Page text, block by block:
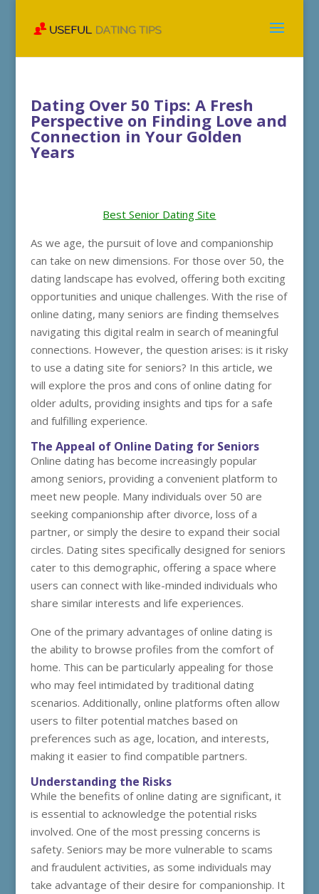
Dating Over 50 Tips: A Fresh
Perspective on Finding Love and
Connection in Your Golden
Years
Best Senior Dating Site
As we age, the pursuit of love and companionship
can take on new dimensions. For those over 50, the
dating landscape has evolved, offering both exciting
opportunities and unique challenges. With the rise of
online dating, many seniors are finding themselves
navigating this digital realm in search of meaningful
connections. However, the question arises: is it risky
to use a dating site for seniors? In this article, we
will explore the pros and cons of online dating for
older adults, providing insights and tips for a safe
and fulfilling experience.
The Appeal of Online Dating for Seniors
Online dating has become increasingly popular
among seniors, providing a convenient platform to
meet new people. Many individuals over 50 are
seeking companionship after divorce, loss of a
partner, or simply the desire to expand their social
circles. Dating sites specifically designed for seniors
cater to this demographic, offering a space where
users can connect with like-minded individuals who
share similar interests and life experiences.
One of the primary advantages of online dating is
the ability to browse profiles from the comfort of
home. This can be particularly appealing for those
who may feel intimidated by traditional dating
scenarios. Additionally, online platforms often allow
users to filter potential matches based on
preferences such as age, location, and interests,
making it easier to find compatible partners.
Understanding the Risks
While the benefits of online dating are significant, it
is essential to acknowledge the potential risks
involved. One of the most pressing concerns is
safety. Seniors may be more vulnerable to scams
and fraudulent activities, as some individuals may
take advantage of their desire for companionship. It